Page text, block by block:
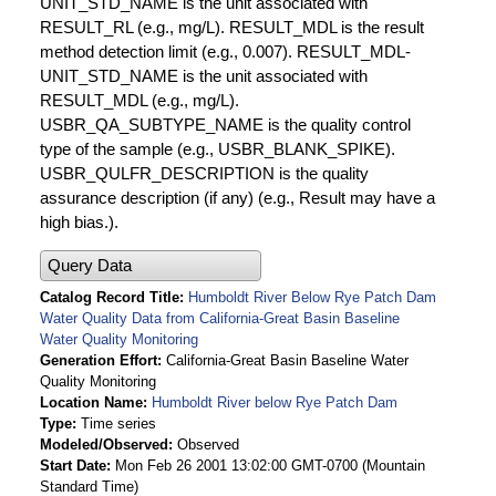
RESULT_RL (e.g., mg/L). RESULT_MDL is the result
method detection limit (e.g., 0.007). RESULT_MDL-
UNIT_STD_NAME is the unit associated with
RESULT_MDL (e.g., mg/L).
USBR_QA_SUBTYPE_NAME is the quality control
type of the sample (e.g., USBR_BLANK_SPIKE).
USBR_QULFR_DESCRIPTION is the quality
assurance description (if any) (e.g., Result may have a
high bias.).
Query Data
Catalog Record Title
Humboldt River Below Rye Patch Dam
Water Quality Data from California-Great Basin Baseline
Water Quality Monitoring
Generation Effort California-Great Basin Baseline Water
Quality Monitoring
Location Name
Humboldt River below Rye Patch Dam
Type Time series
Modeled/Observed
Observed
Start Date
Mon Feb 26 2001 13:02:00 GMT-0700 (Mountain
Standard Time)